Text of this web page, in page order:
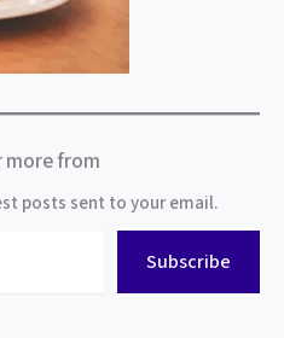
more from
posts sent to your email.
Subscribe